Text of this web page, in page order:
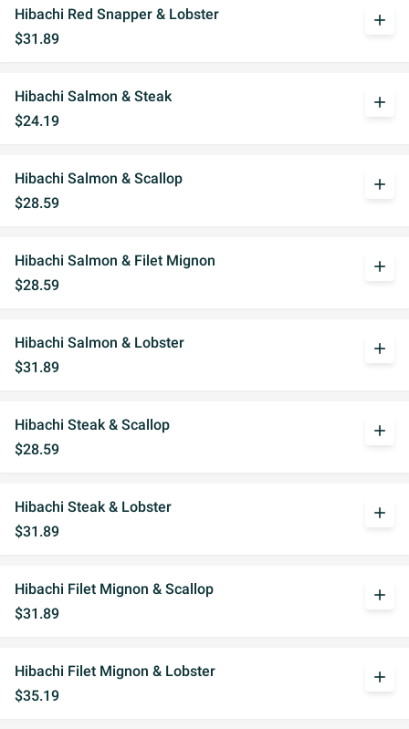
Hibachi Red Snapper & Lobster
$31.89
add
Hibachi Salmon & Steak
$24.19
add
Hibachi Salmon & Scallop
$28.59
add
Hibachi Salmon & Filet Mignon
$28.59
add
Hibachi Salmon & Lobster
$31.89
add
Hibachi Steak & Scallop
$28.59
add
Hibachi Steak & Lobster
$31.89
add
Hibachi Filet Mignon & Scallop
$31.89
add
Hibachi Filet Mignon & Lobster
$35.19
add